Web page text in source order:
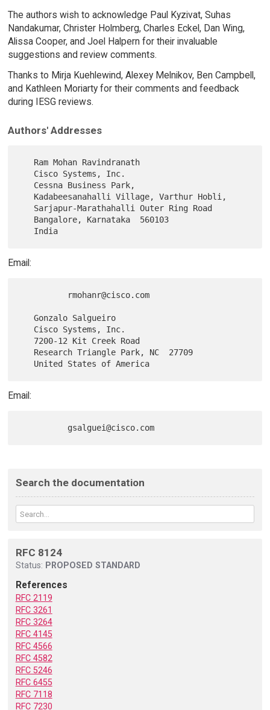
The authors wish to acknowledge Paul Kyzivat, Suhas
Nandakumar, Christer Holmberg, Charles Eckel, Dan Wing,
Alissa Cooper, and Joel Halpern for their invaluable
suggestions and review comments.
Thanks to Mirja Kuehlewind, Alexey Melnikov, Ben Campbell,
and Kathleen Moriarty for their comments and feedback
during IESG reviews.
Authors' Addresses
Email:
   Gonzalo Salgueiro
Email:
Search the documentation
RFC 8124
Status: PROPOSED STANDARD
References
RFC 2119
RFC 3261
RFC 3264
RFC 4145
RFC 4566
RFC 4582
RFC 5246
RFC 6455
RFC 7118
RFC 7230